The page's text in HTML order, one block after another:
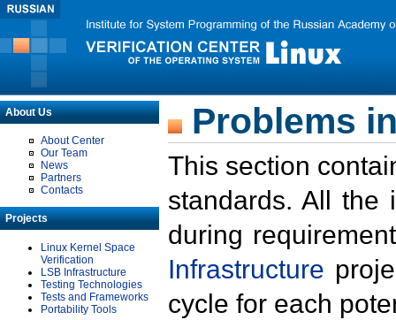
About Us
About Center
Our Team
News
Partners
Contacts
Projects
Linux Kernel Space
Verification
LSB Infrastructure
Testing Technologies
Tests and Frameworks
Portability Tools
Problems
This section
standards. All the
during
Infrastructure
cycle for each